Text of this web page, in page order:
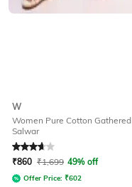
W
Women Pure Cotton Gathered
Salwar
Rated3.8out of 5
₹860 ₹1,699 49% off
Offer Price: ₹602